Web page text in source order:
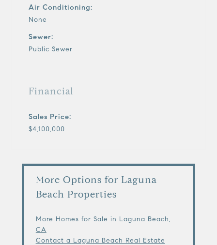
Air Conditioning:
None
Sewer:
Public Sewer
Financial
Sales Price:
$4,100,000
More Options for Laguna
Beach Properties
More Homes for Sale in Laguna Beach,
CA
Contact a Laguna Beach Real Estate